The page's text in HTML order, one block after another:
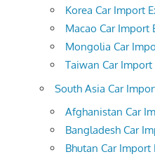
Korea Car Import
Macao Car Import
Mongolia Car
Taiwan Car
South Asia Car
Afghanistan Car
Bangladesh Car
Bhutan Car Import